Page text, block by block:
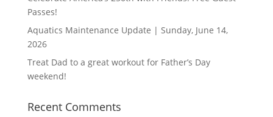
Passes!
Aquatics Maintenance Update | Sunday, June 14,
2026
Treat Dad to a great workout for Father’s Day
weekend!
Recent Comments